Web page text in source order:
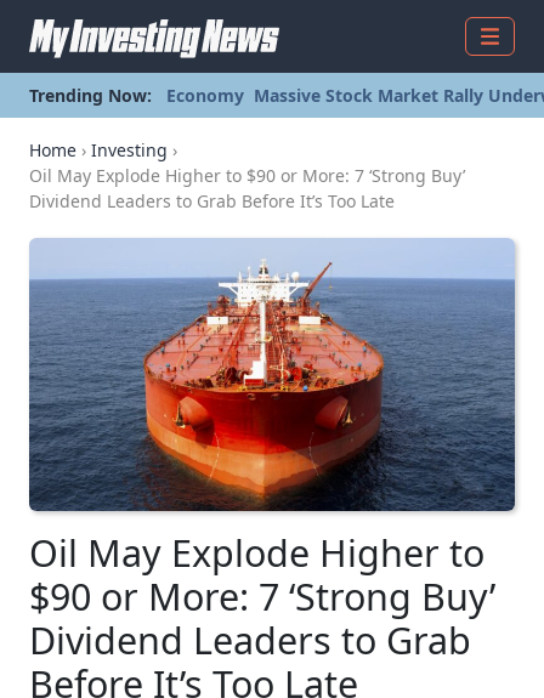
Menu
Trending Now: Economy Massive Stock Market Rally
Home › Investing ›
Oil May Explode Higher to $90 or More: 7 ‘Strong Buy’
Dividend Leaders to Grab Before It’s Too Late
Oil May Explode Higher to
$90 or More: 7 ‘Strong Buy’
Dividend Leaders to Grab
Before It’s Too Late